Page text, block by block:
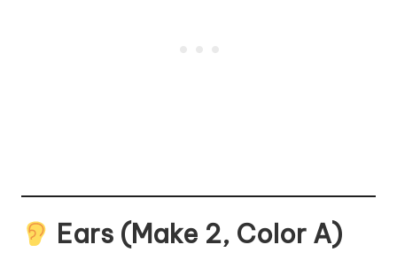
Ears (Make 2, Color A)